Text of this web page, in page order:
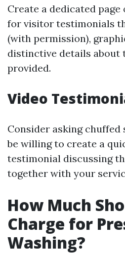
Create a dedicated page
for visitor testimonials
(with permission),
distinctive details about
provided.
Video
Consider asking chuffed
be willing to create a
testimonial discussing
together with your
How Much
Charge for
Washing?